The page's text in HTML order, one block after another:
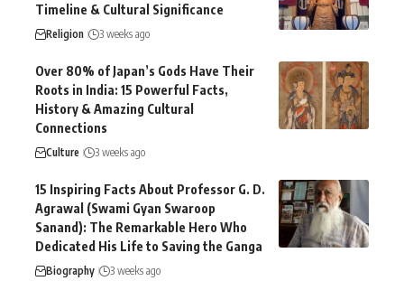
Timeline & Cultural Significance
Religion 3 weeks ago
Over 80% of Japan’s Gods Have Their
Roots in India: 15 Powerful Facts,
History & Amazing Cultural
Connections
Culture 3 weeks ago
15 Inspiring Facts About Professor G. D.
Agrawal (Swami Gyan Swaroop
Sanand): The Remarkable Hero Who
Dedicated His Life to Saving the Ganga
Biography 3 weeks ago